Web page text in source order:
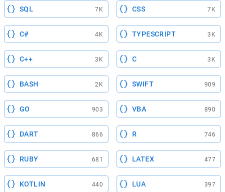
SQL 7K CSS 7K
C# 4K TYPESCRIPT 3K
C++ 3K C 3K
BASH 2K SWIFT 909
GO 903 VBA 890
DART 866 R 746
RUBY 681 LATEX 477
KOTLIN 440 LUA 397